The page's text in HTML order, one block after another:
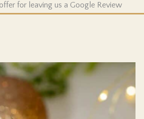
for leaving us a Google Review